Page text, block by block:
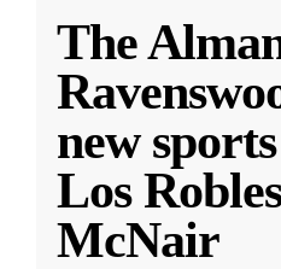
The
new
Los
McNair